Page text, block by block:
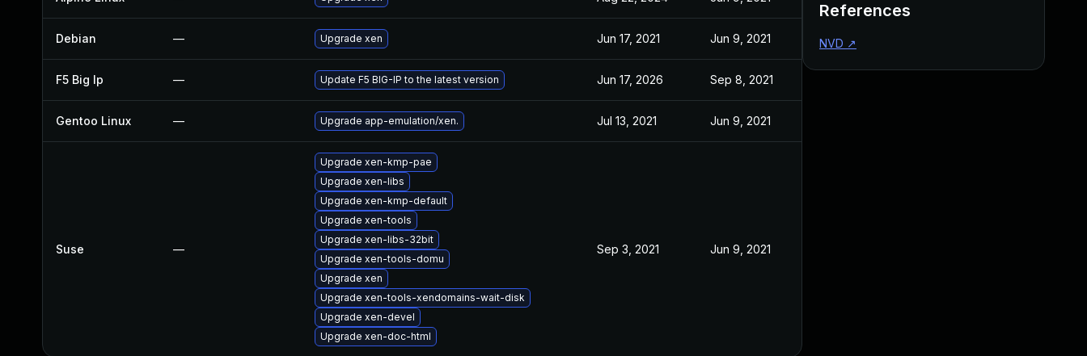
Debian — Upgrade xen Jun 17, 2021 Jun 9, 2021
F5 Big Ip — Update F5 BIG-IP to the latest version Jun 17, 2026 Sep 8, 2021
Gentoo Linux — Upgrade app-emulation/xen. Jul 13, 2021 Jun 9, 2021
Suse —
Upgrade xen-kmp-pae
Upgrade xen-libs
Upgrade xen-kmp-default
Upgrade xen-tools
Upgrade xen-libs-32bit
Upgrade xen-tools-domu
Upgrade xen
Upgrade xen-tools-xendomains-wait-disk
Upgrade xen-devel
Upgrade xen-doc-html
Sep 3, 2021 Jun 9, 2021
References
NVD ↗